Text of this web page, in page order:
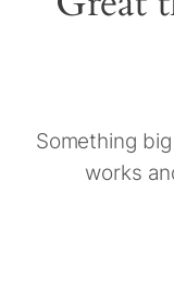
Something
works